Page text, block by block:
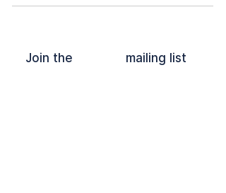
Join the mailing list